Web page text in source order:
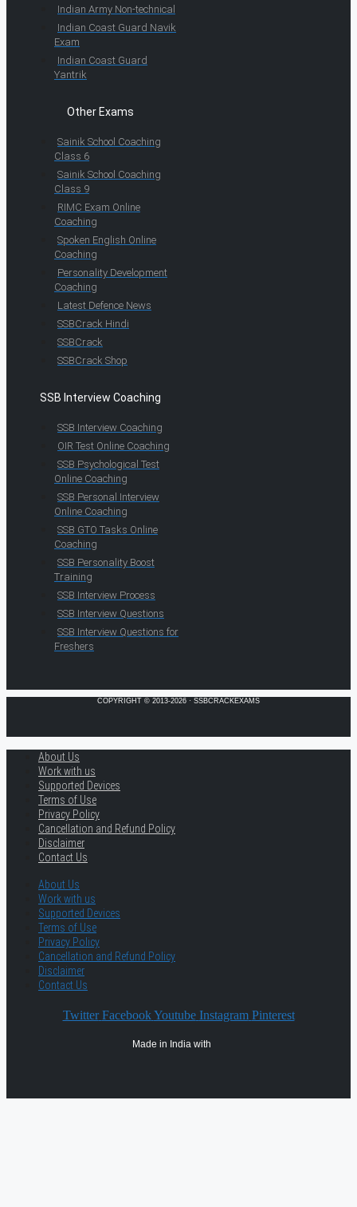
Indian Army Non-technical
Indian Coast Guard Navik
Exam
Indian Coast Guard
Yantrik
Other Exams
Sainik School Coaching
Class 6
Sainik School Coaching
Class 9
RIMC Exam Online
Coaching
Spoken English Online
Coaching
Personality Development
Coaching
Latest Defence News
SSBCrack Hindi
SSBCrack
SSBCrack Shop
SSB Interview Coaching
SSB Interview Coaching
OIR Test Online Coaching
SSB Psychological Test
Online Coaching
SSB Personal Interview
Online Coaching
SSB GTO Tasks Online
Coaching
SSB Personality Boost
Training
SSB Interview Process
SSB Interview Questions
SSB Interview Questions for
Freshers
COPYRIGHT © 2013-2026 · SSBCRACKEXAMS
About Us
Work with us
Supported Devices
Terms of Use
Privacy Policy
Cancellation and Refund Policy
Disclaimer
Contact Us
About Us
Work with us
Supported Devices
Terms of Use
Privacy Policy
Cancellation and Refund Policy
Disclaimer
Contact Us
Twitter Facebook Youtube Instagram Pinterest
Made in India with